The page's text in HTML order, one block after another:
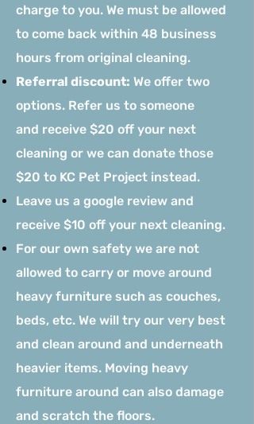
charge to you. We must be allowed
to come back within 48 business
hours from original cleaning.
Referral discount: We offer two
options. Refer us to someone
and receive $20 off your next
cleaning or we can donate those
$20 to KC Pet Project instead.
Leave us a google review and
receive $10 off your next cleaning.
For our own safety we are not
allowed to carry or move around
heavy furniture such as couches,
beds, etc. We will try our very best
and clean around and underneath
heavier items. Moving heavy
furniture around can also damage
and scratch the floors.